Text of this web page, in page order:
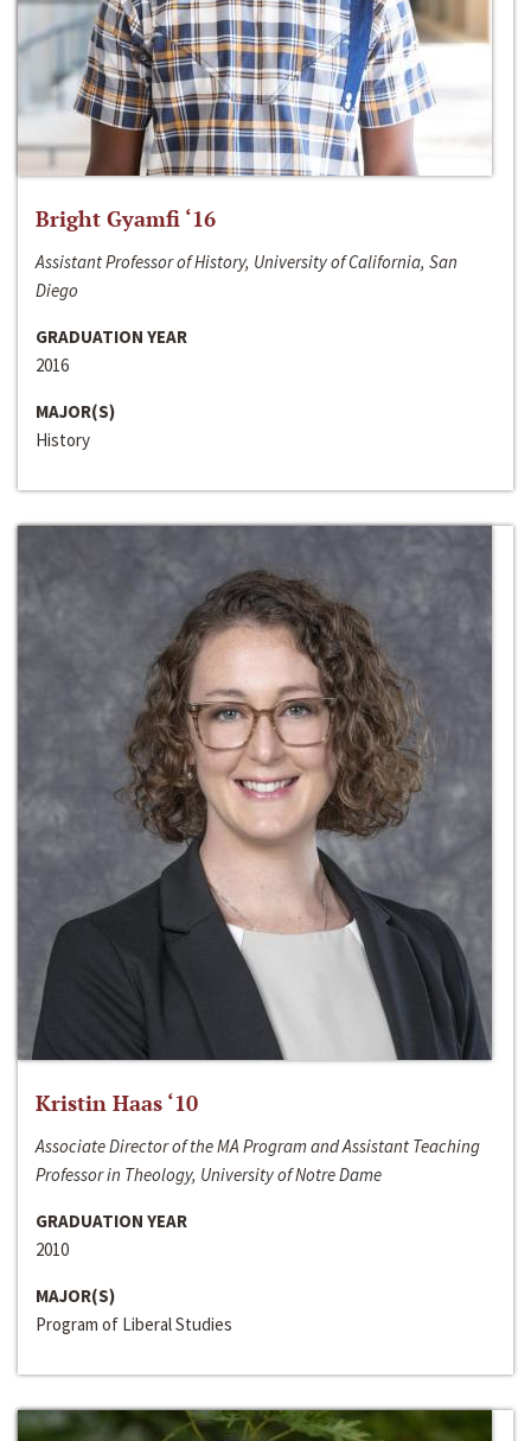
Bright Gyamfi ‘16
Assistant Professor of History, University of California, San
Diego
GRADUATION YEAR
2016
MAJOR(S)
History
Kristin Haas ‘10
Associate Director of the MA Program and Assistant Teaching
Professor in Theology, University of Notre Dame
GRADUATION YEAR
2010
MAJOR(S)
Program of Liberal Studies